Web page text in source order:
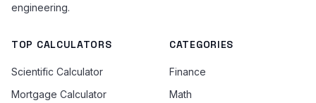
engineering.
TOP CALCULATORS
Scientific Calculator
Mortgage Calculator
CATEGORIES
Finance
Math